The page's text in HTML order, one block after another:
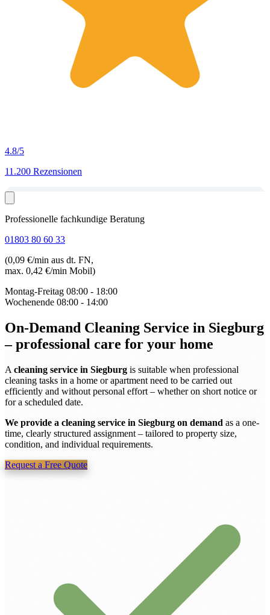
4.8/5
11.200 Rezensionen
Professionelle fachkundige Beratung
01803 80 60 33
(0,09 €/min aus dt. FN,
max. 0,42 €/min Mobil)
Montag-Freitag 08:00 - 18:00
Wochenende 08:00 - 14:00
On-Demand Cleaning Service in Siegburg
– professional care for your home
A cleaning service in Siegburg is suitable when professional
cleaning tasks in a home or apartment need to be carried out
efficiently and without personal effort – whether on short notice or
for a scheduled date.
We provide a cleaning service in Siegburg on demand as a one-
time, clearly structured assignment – tailored to property size,
condition, and individual requirements.
Request a Free Quote